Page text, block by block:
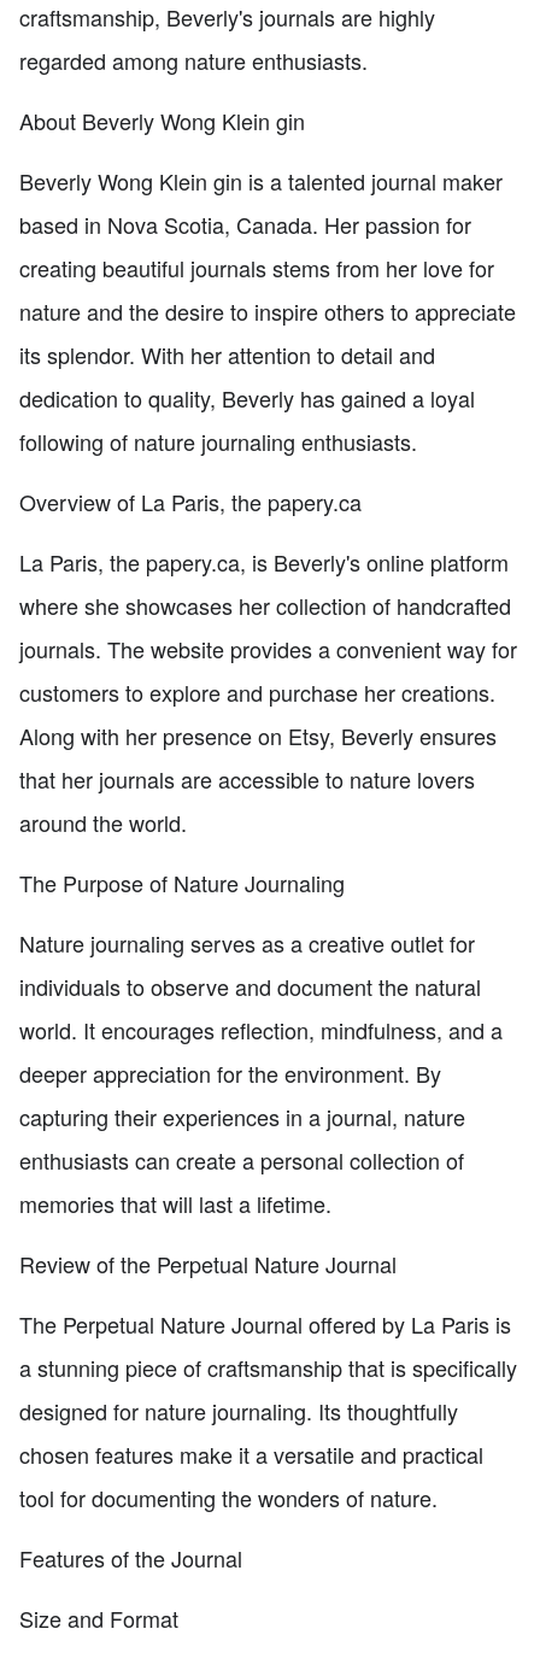
craftsmanship, Beverly's journals are highly
regarded among nature enthusiasts.
About Beverly Wong Klein gin
Beverly Wong Klein gin is a talented journal maker
based in Nova Scotia, Canada. Her passion for
creating beautiful journals stems from her love for
nature and the desire to inspire others to appreciate
its splendor. With her attention to detail and
dedication to quality, Beverly has gained a loyal
following of nature journaling enthusiasts.
Overview of La Paris, the papery.ca
La Paris, the papery.ca, is Beverly's online platform
where she showcases her collection of handcrafted
journals. The website provides a convenient way for
customers to explore and purchase her creations.
Along with her presence on Etsy, Beverly ensures
that her journals are accessible to nature lovers
around the world.
The Purpose of Nature Journaling
Nature journaling serves as a creative outlet for
individuals to observe and document the natural
world. It encourages reflection, mindfulness, and a
deeper appreciation for the environment. By
capturing their experiences in a journal, nature
enthusiasts can create a personal collection of
memories that will last a lifetime.
Review of the Perpetual Nature Journal
The Perpetual Nature Journal offered by La Paris is
a stunning piece of craftsmanship that is specifically
designed for nature journaling. Its thoughtfully
chosen features make it a versatile and practical
tool for documenting the wonders of nature.
Features of the Journal
Size and Format